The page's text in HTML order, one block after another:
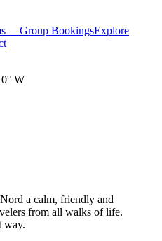
— Group BookingsExplore
W
a calm, friendly and
from all walks of life.
way.